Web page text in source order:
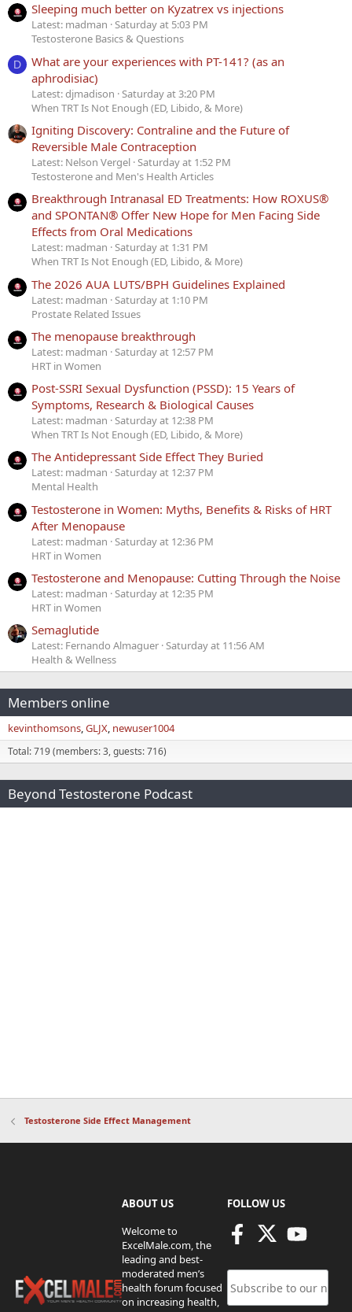
Sleeping much better on Kyzatrex vs injections
Latest: madman Saturday at 5:03 PM
Testosterone Basics & Questions
D
What are your experiences with PT-141? (as an
aphrodisiac)
Latest: djmadison
Saturday at 3:20 PM
When TRT Is Not Enough (ED, Libido, & More)
Igniting Discovery: Contraline and the Future of
Reversible Male Contraception
Latest: Nelson Vergel Saturday at 1:52 PM
Testosterone and Men's Health Articles
Breakthrough Intranasal ED Treatments: How ROXUS®
and SPONTAN® Offer New Hope for Men Facing Side
Effects from Oral Medications
Latest: madman Saturday at 1:31 PM
When TRT Is Not Enough (ED, Libido, & More)
The 2026 AUA LUTS/BPH Guidelines Explained
Latest: madman
Saturday at 1:10 PM
Prostate Related Issues
The menopause breakthrough
Latest: madman Saturday at 12:57 PM
HRT in Women
Post-SSRI Sexual Dysfunction (PSSD): 15 Years of
Symptoms, Research & Biological Causes
Latest: madman Saturday at 12:38 PM
When TRT Is Not Enough (ED, Libido, & More)
The Antidepressant Side Effect They Buried
Latest: madman Saturday at 12:37 PM
Mental Health
Testosterone in Women: Myths, Benefits & Risks of HRT
After Menopause
Latest: madman Saturday at 12:36 PM
HRT in Women
Testosterone and Menopause: Cutting Through the Noise
Latest: madman Saturday at 12:35 PM
HRT in Women
Semaglutide
Latest: Fernando Almaguer Saturday at 11:56 AM
Health & Wellness
Members online
kevinthomsons GLJX newuser1004
Total: 719 (members: 3, guests: 716)
Beyond Testosterone Podcast
Testosterone Side Effect Management
ABOUT US
Welcome to
ExcelMale.com, the
leading and best-
moderated men’s
health forum focused
on increasing health,
FOLLOW US